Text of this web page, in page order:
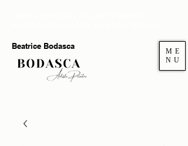
Beatrice Bodasca
ME
NU